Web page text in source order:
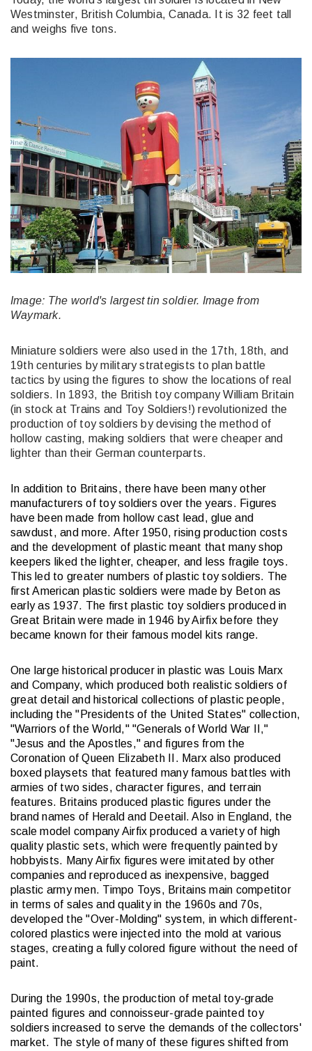
Westminster, British Columbia, Canada. It is 32 feet tall
and weighs five tons.
Image: The world's largest tin soldier. Image from
Waymark.
Miniature soldiers were also used in the 17th, 18th, and
19th centuries by military strategists to plan battle
tactics by using the figures to show the locations of real
soldiers. In 1893, the British toy company William Britain
(in stock at Trains and Toy Soldiers!) revolutionized the
production of toy soldiers by devising the method of
hollow casting, making soldiers that were cheaper and
lighter than their German counterparts.
In addition to Britains, there have been many other
manufacturers of toy soldiers over the years. Figures
have been made from hollow cast lead, glue and
sawdust, and more. After 1950, rising production costs
and the development of plastic meant that many shop
keepers liked the lighter, cheaper, and less fragile toys.
This led to greater numbers of plastic toy soldiers. The
first American plastic soldiers were made by Beton as
early as 1937. The first plastic toy soldiers produced in
Great Britain were made in 1946 by Airfix before they
became known for their famous model kits range.
One large historical producer in plastic was Louis Marx
and Company, which produced both realistic soldiers of
great detail and historical collections of plastic people,
including the "Presidents of the United States" collection,
"Warriors of the World," "Generals of World War II,"
"Jesus and the Apostles," and figures from the
Coronation of Queen Elizabeth II. Marx also produced
boxed playsets that featured many famous battles with
armies of two sides, character figures, and terrain
features. Britains produced plastic figures under the
brand names of Herald and Deetail. Also in England, the
scale model company Airfix produced a variety of high
quality plastic sets, which were frequently painted by
hobbyists. Many Airfix figures were imitated by other
companies and reproduced as inexpensive, bagged
plastic army men. Timpo Toys, Britains main competitor
in terms of sales and quality in the 1960s and 70s,
developed the "Over-Molding" system, in which different-
colored plastics were injected into the mold at various
stages, creating a fully colored figure without the need of
paint.
During the 1990s, the production of metal toy-grade
painted figures and connoisseur-grade painted toy
soldiers increased to serve the demands of the collectors'
market. The style of many of these figures shifted from